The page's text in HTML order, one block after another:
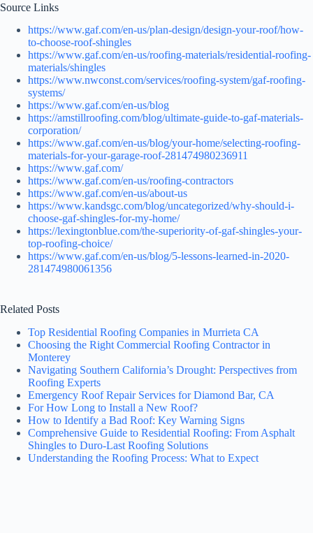
Source Links
https://www.gaf.com/en-us/plan-design/design-your-roof/how-
to-choose-roof-shingles
https://www.gaf.com/en-us/roofing-materials/residential-roofing-
materials/shingles
https://www.nwconst.com/services/roofing-system/gaf-roofing-
systems/
https://www.gaf.com/en-us/blog
https://amstillroofing.com/blog/ultimate-guide-to-gaf-materials-
corporation/
https://www.gaf.com/en-us/blog/your-home/selecting-roofing-
materials-for-your-garage-roof-281474980236911
https://www.gaf.com/
https://www.gaf.com/en-us/roofing-contractors
https://www.gaf.com/en-us/about-us
https://www.kandsgc.com/blog/uncategorized/why-should-i-
choose-gaf-shingles-for-my-home/
https://lexingtonblue.com/the-superiority-of-gaf-shingles-your-
top-roofing-choice/
https://www.gaf.com/en-us/blog/5-lessons-learned-in-2020-
281474980061356
Related Posts
Top Residential Roofing Companies in Murrieta CA
Choosing the Right Commercial Roofing Contractor in
Monterey
Navigating Southern California’s Drought: Perspectives from
Roofing Experts
Emergency Roof Repair Services for Diamond Bar, CA
For How Long to Install a New Roof?
How to Identify a Bad Roof: Key Warning Signs
Comprehensive Guide to Residential Roofing: From Asphalt
Shingles to Duro-Last Roofing Solutions
Understanding the Roofing Process: What to Expect